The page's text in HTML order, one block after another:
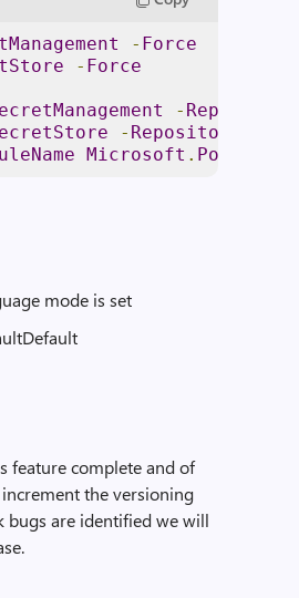
- Force
- Force
- Repository
- Repository
Microsoft . PowerShell
mode is set
feature complete and of
the versioning
bugs are identified we will